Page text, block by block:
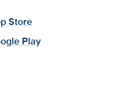
Store
Play